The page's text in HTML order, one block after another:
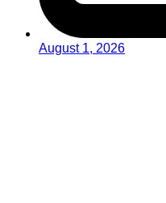
August 1, 2026